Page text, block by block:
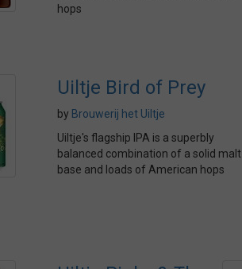
hops
Uiltje Bird of Prey
by Brouwerij het Uiltje
Uiltje's flagship IPA is a superbly
balanced combination of a solid malt
base and loads of American hops